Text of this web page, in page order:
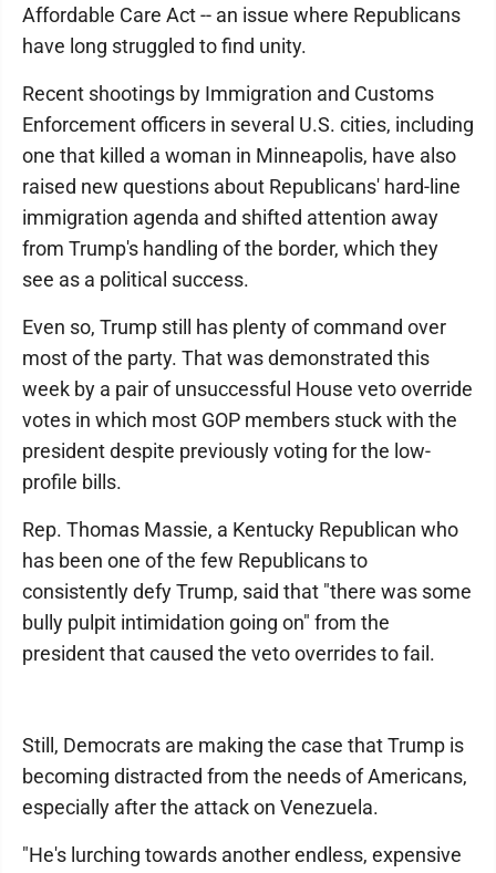
Affordable Care Act -- an issue where Republicans
have long struggled to find unity.
Recent shootings by Immigration and Customs
Enforcement officers in several U.S. cities, including
one that killed a woman in Minneapolis, have also
raised new questions about Republicans' hard-line
immigration agenda and shifted attention away
from Trump's handling of the border, which they
see as a political success.
Even so, Trump still has plenty of command over
most of the party. That was demonstrated this
week by a pair of unsuccessful House veto override
votes in which most GOP members stuck with the
president despite previously voting for the low-
profile bills.
Rep. Thomas Massie, a Kentucky Republican who
has been one of the few Republicans to
consistently defy Trump, said that "there was some
bully pulpit intimidation going on" from the
president that caused the veto overrides to fail.
Still, Democrats are making the case that Trump is
becoming distracted from the needs of Americans,
especially after the attack on Venezuela.
"He's lurching towards another endless, expensive